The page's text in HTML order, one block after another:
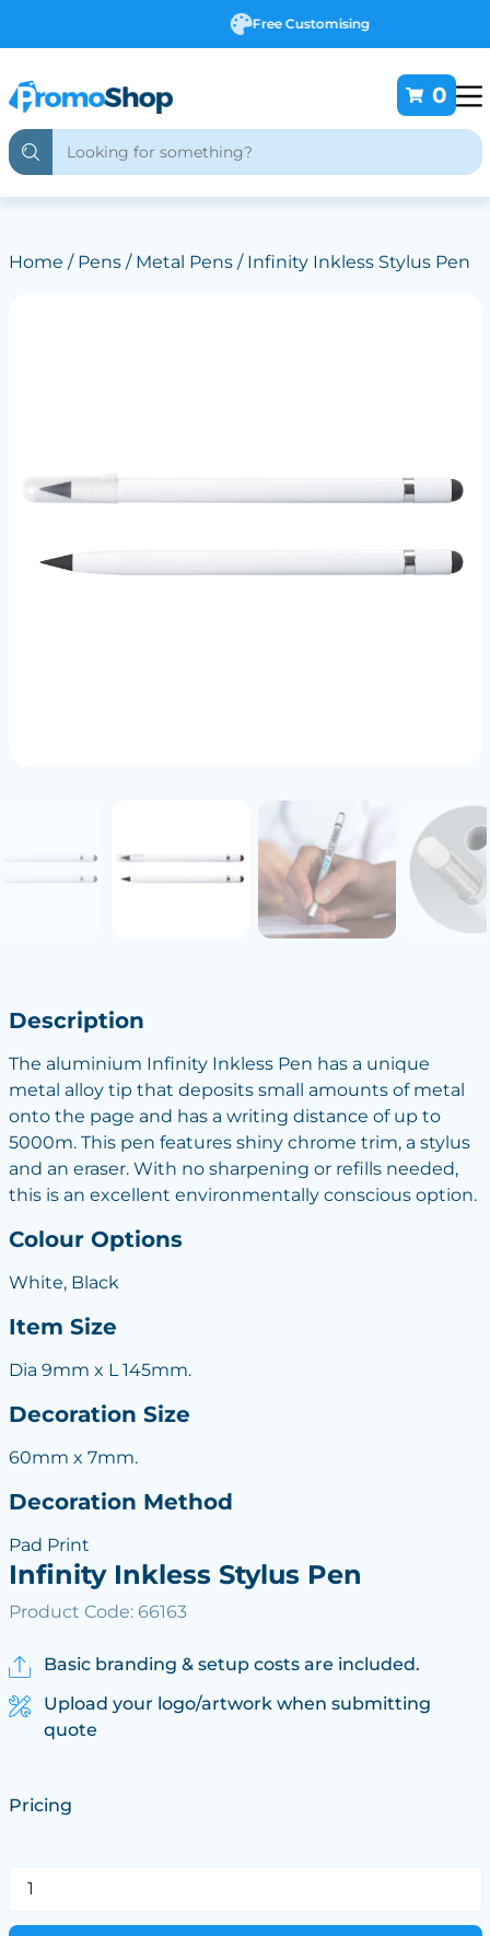
Free Customising
0
Home / Pens/ Metal Pens/ Infinity Inkless Stylus Pen
Description
The aluminium Infinity Inkless Pen has a unique
metal alloy tip that deposits small amounts of metal
onto the page and has a writing distance of up to
5000m. This pen features shiny chrome trim, a stylus
and an eraser. With no sharpening or refills needed,
this is an excellent environmentally conscious option.
Colour Options
White, Black
Item Size
Dia 9mm x L 145mm.
Decoration Size
60mm x 7mm.
Decoration Method
Pad Print
Infinity Inkless Stylus Pen
Product Code: 66163
Basic branding & setup costs are included.
Upload your logo/artwork when submitting
quote
Pricing